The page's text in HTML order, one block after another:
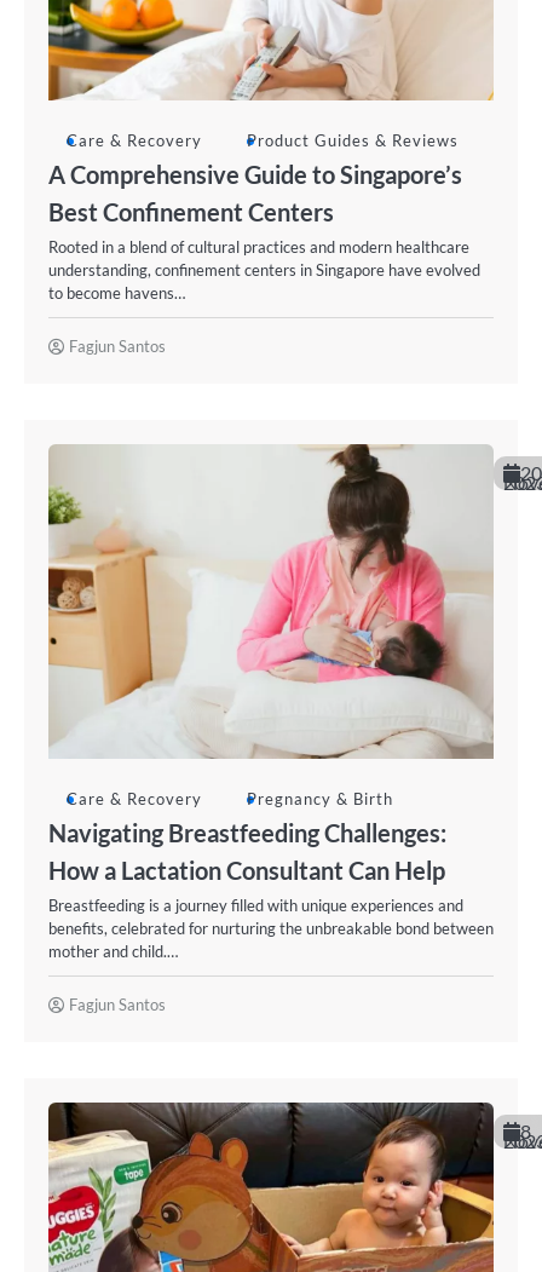
Care & Recovery Product Guides & Reviews
A Comprehensive Guide to Singapore’s
Best Confinement Centers
Rooted in a blend of cultural practices and modern healthcare
understanding, confinement centers in Singapore have evolved
to become havens…
Fagjun Santos
20
November
Care & Recovery Pregnancy & Birth
Navigating Breastfeeding Challenges:
How a Lactation Consultant Can Help
Breastfeeding is a journey filled with unique experiences and
benefits, celebrated for nurturing the unbreakable bond between
mother and child.…
Fagjun Santos
8
November